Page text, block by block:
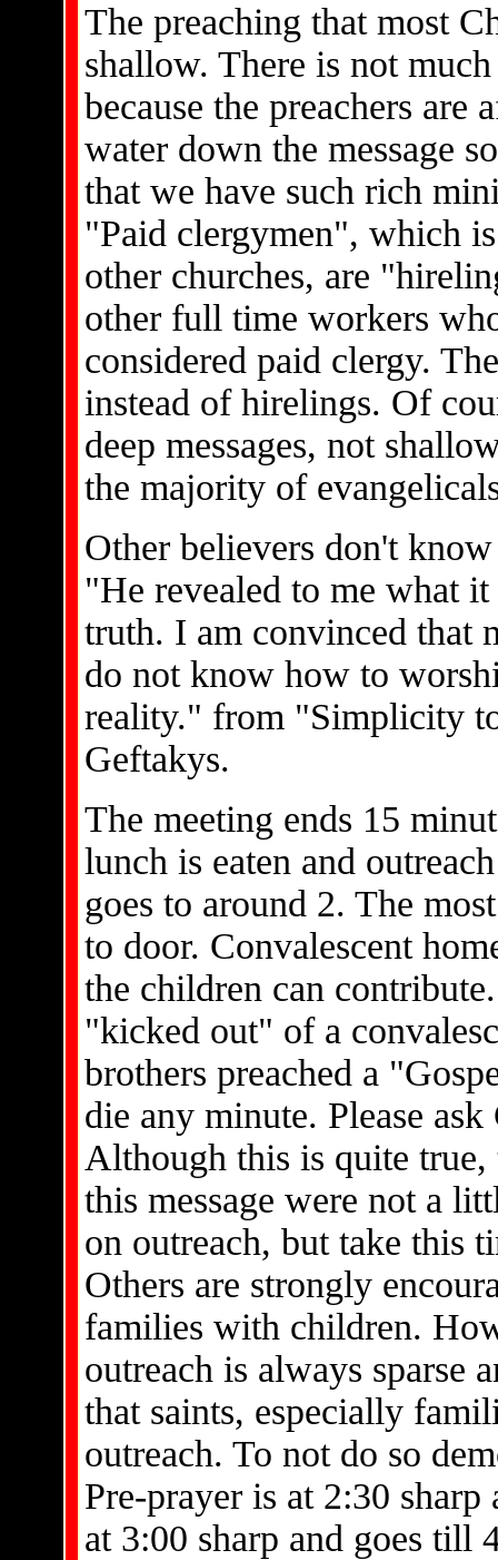
The preaching that most
shallow. There is not
because the preachers
water down the message
that we have such rich
"Paid clergymen", which
other churches, are
other full time workers
considered paid clergy.
instead of hirelings. Of
deep messages, not
the majority of
Other believers don't
"He revealed to me what
truth. I am convinced that
do not know how to
reality." from "Simplicity
Geftakys.
The meeting ends 15
lunch is eaten and
goes to around 2. The
to door. Convalescent
the children can
"kicked out" of a
brothers preached a
die any minute. Please
Although this is quite
this message were not a
on outreach, but take this
Others are strongly
families with children.
outreach is always sparse
that saints, especially
outreach. To not do so
Pre-prayer is at 2:30
at 3:00 sharp and goes till